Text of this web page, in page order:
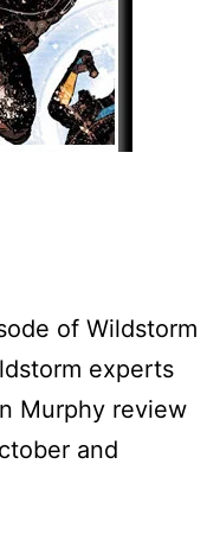
of Wildstorm
experts
Murphy review
and